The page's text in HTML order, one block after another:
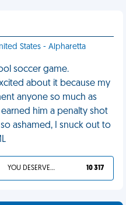
States - Alpharetta
soccer game.
about it because my
anyone so much as
him a penalty shot
ashamed, I snuck out to
YOU DESERVED IT 10 317